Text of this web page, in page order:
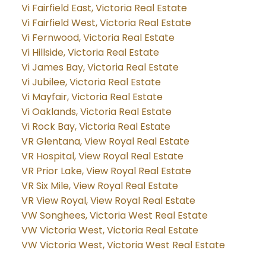
Vi Fairfield East, Victoria Real Estate
Vi Fairfield West, Victoria Real Estate
Vi Fernwood, Victoria Real Estate
Vi Hillside, Victoria Real Estate
Vi James Bay, Victoria Real Estate
Vi Jubilee, Victoria Real Estate
Vi Mayfair, Victoria Real Estate
Vi Oaklands, Victoria Real Estate
Vi Rock Bay, Victoria Real Estate
VR Glentana, View Royal Real Estate
VR Hospital, View Royal Real Estate
VR Prior Lake, View Royal Real Estate
VR Six Mile, View Royal Real Estate
VR View Royal, View Royal Real Estate
VW Songhees, Victoria West Real Estate
VW Victoria West, Victoria Real Estate
VW Victoria West, Victoria West Real Estate